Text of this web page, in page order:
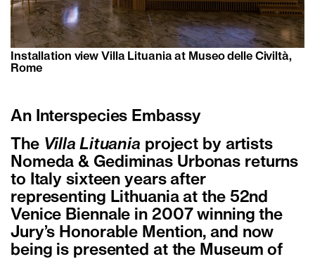
Installation view Villa Lituania at Museo delle Civiltà,
Rome
An Interspecies Embassy
The Villa Lituania project by artists
Nomeda & Gediminas Urbonas returns
to Italy sixteen years after
representing Lithuania at the 52nd
Venice Biennale in 2007 winning the
Jury’s Honorable Mention, and now
being is presented at the Museum of